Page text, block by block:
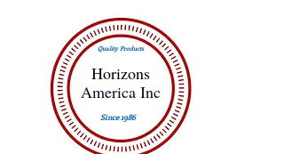
Quality Products
Horizons
America Inc
Since 1986